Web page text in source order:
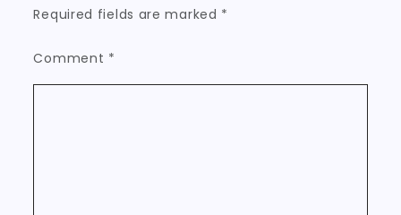
Required fields are marked *
Comment *